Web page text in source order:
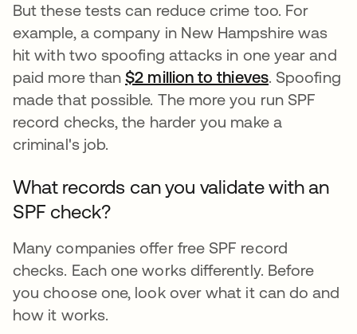
But these tests can reduce crime too. For
example, a company in New Hampshire was
hit with two spoofing attacks in one year and
paid more than$2 million to thievesopens in a
. Spoofing
made that possible. The more you run SPF
record checks, the harder you make a
criminal's job.
What records can you validate with an
SPF check?
Many companies offer free SPF record
checks. Each one works differently. Before
you choose one, look over what it can do and
how it works.